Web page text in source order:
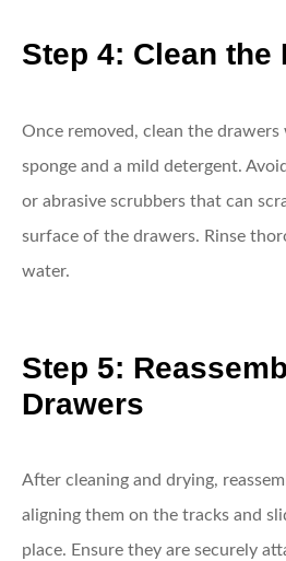
Step 4: Clean the
Once removed, clean the
sponge and a mild detergent.
or abrasive scrubbers that can
surface of the drawers. Rinse
water.
Step 5:
Drawers
After cleaning and drying,
aligning them on the tracks and
place. Ensure they are securely